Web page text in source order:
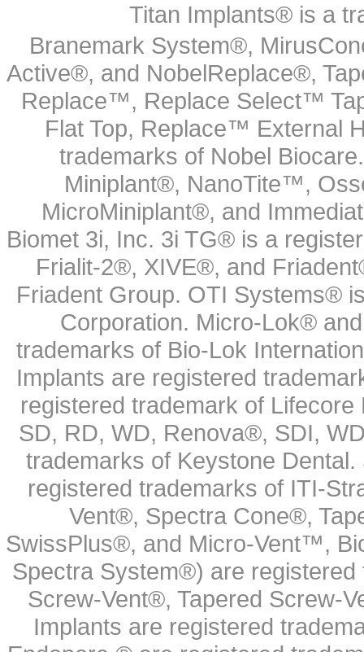
Titan Implants® is a
Branemark System®,
Active®, and NobelReplace®,
Replace™, Replace Select™
Flat Top, Replace™ External
trademarks of Nobel
Miniplant®, NanoTite™,
MicroMiniplant®, and
Biomet 3i, Inc. 3i TG® is a
Frialit-2®, XIVE®, and
Friadent Group. OTI Systems®
Corporation. Micro-Lok®
trademarks of Bio-Lok
Implants are registered
registered trademark of
SD, RD, WD, Renova®, SDI,
trademarks of Keystone
registered trademarks of ITI-
Vent®, Spectra Cone®,
SwissPlus®, and Micro-Vent™,
Spectra System®) are
Screw-Vent®, Tapered Screw-
Implants are registered